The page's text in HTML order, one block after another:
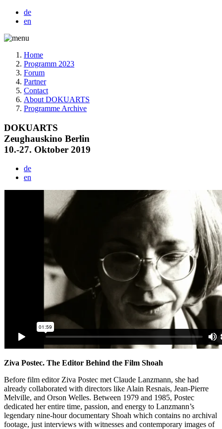
de
en
Home
Programm 2023
Forum
Partner
Contact
About DOKUARTS
Programme Archive
DOKUARTS
Zeughauskino Berlin
10.-27. Oktober 2019
de
en
Ziva Postec. The Editor Behind the Film Shoah
Before film editor Ziva Postec met Claude Lanzmann, she had
already collaborated with directors like Alain Resnais, Jean-Pierre
Melville, and Orson Welles. Between 1979 and 1985, Postec
dedicated her entire time, passion, and energy to Lanzmann’s
legendary nine-hour documentary Shoah which contains no archival
footage, just interviews with witnesses and contemporary images of